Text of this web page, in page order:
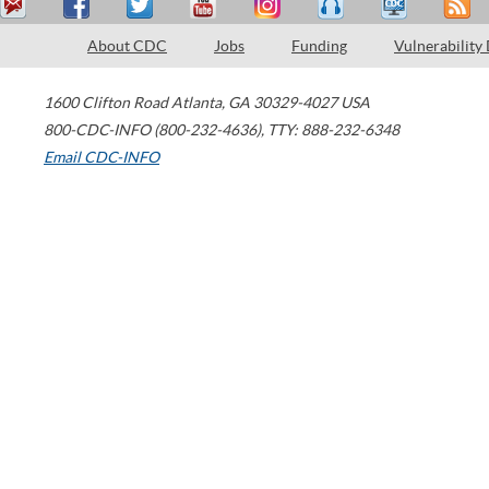
About CDC Jobs Funding Vulnerability
1600 Clifton Road Atlanta, GA 30329-4027 USA
800-CDC-INFO (800-232-4636), TTY: 888-232-6348
Email CDC-INFO